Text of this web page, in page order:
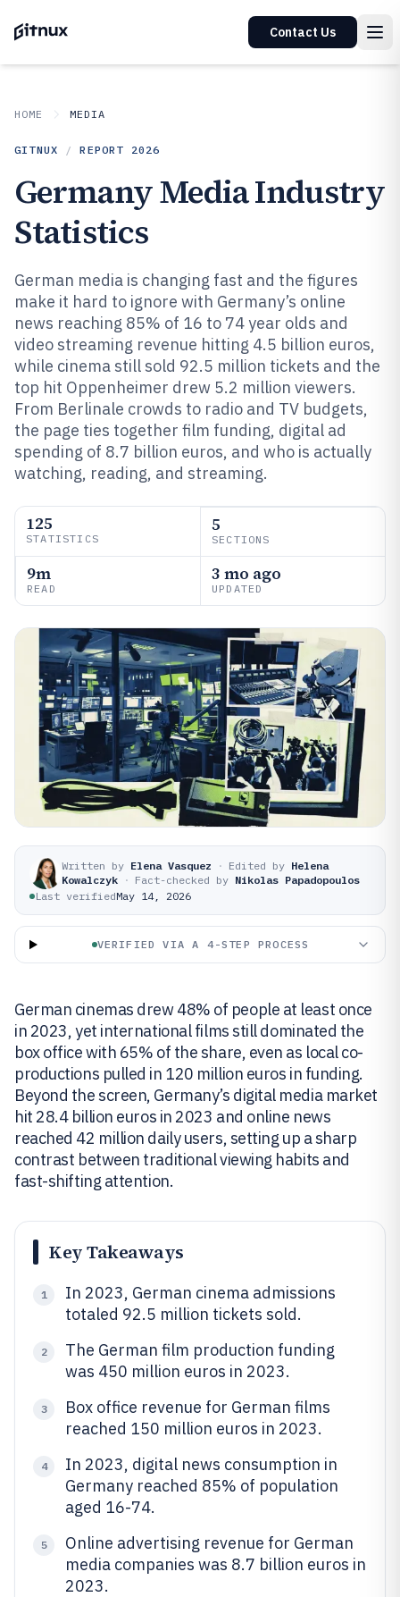
Contact Us
HOME MEDIA
GITNUX / REPORT 2026
Germany Media Industry
Statistics
German media is changing fast and the figures
make it hard to ignore with Germany’s online
news reaching 85% of 16 to 74 year olds and
video streaming revenue hitting 4.5 billion euros,
while cinema still sold 92.5 million tickets and the
top hit Oppenheimer drew 5.2 million viewers.
From Berlinale crowds to radio and TV budgets,
the page ties together film funding, digital ad
spending of 8.7 billion euros, and who is actually
watching, reading, and streaming.
125
STATISTICS
5
SECTIONS
9m
READ
3 mo ago
UPDATED
Written by Elena Vasquez · Edited by Helena
Kowalczyk · Fact-checked by Nikolas Papadopoulos
Last verifiedMay 14, 2026
VERIFIED VIA A 4-STEP PROCESS
German cinemas drew 48% of people at least once
in 2023, yet international films still dominated the
box office with 65% of the share, even as local co-
productions pulled in 120 million euros in funding.
Beyond the screen, Germany’s digital media market
hit 28.4 billion euros in 2023 and online news
reached 42 million daily users, setting up a sharp
contrast between traditional viewing habits and
fast-shifting attention.
Key Takeaways
1
In 2023, German cinema admissions
totaled 92.5 million tickets sold.
2
The German film production funding
was 450 million euros in 2023.
3
Box office revenue for German films
reached 150 million euros in 2023.
4
In 2023, digital news consumption in
Germany reached 85% of population
aged 16-74.
5
Online advertising revenue for German
media companies was 8.7 billion euros in
2023.